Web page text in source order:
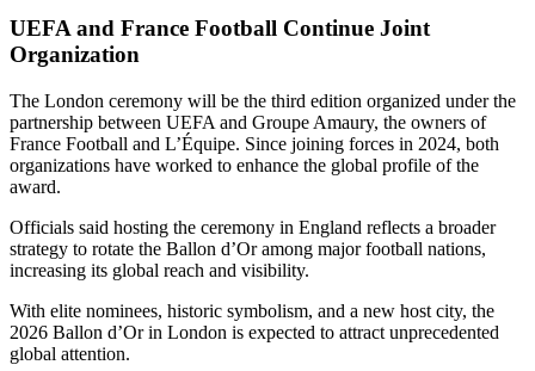
UEFA and France Football Continue Joint
Organization
The London ceremony will be the third edition organized under the
partnership between UEFA and Groupe Amaury, the owners of
France Football and L’Équipe. Since joining forces in 2024, both
organizations have worked to enhance the global profile of the
award.
Officials said hosting the ceremony in England reflects a broader
strategy to rotate the Ballon d’Or among major football nations,
increasing its global reach and visibility.
With elite nominees, historic symbolism, and a new host city, the
2026 Ballon d’Or in London is expected to attract unprecedented
global attention.